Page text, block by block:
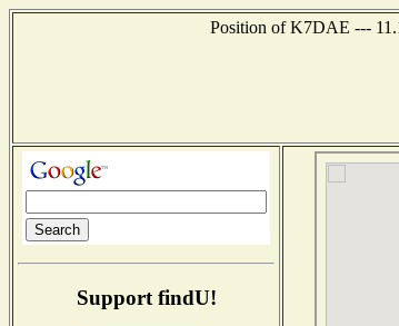
Position of K7DAE ---
Support findU!